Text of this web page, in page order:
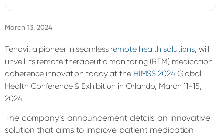
March 13, 2024
Tenovi, a pioneer in seamless remote health solutions, will
unveil its remote therapeutic monitoring (RTM) medication
adherence innovation today at the HIMSS 2024 Global
Health Conference & Exhibition in Orlando, March 11-15,
2024.
The company’s announcement details an innovative
solution that aims to improve patient medication